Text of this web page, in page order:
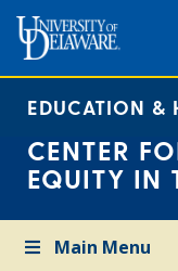
EDUCATION &
CENTER
EQUITY IN
Main Menu